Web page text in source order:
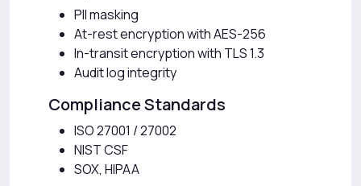
PII masking
At-rest encryption with AES-256
In-transit encryption with TLS 1.3
Audit log integrity
Compliance Standards
ISO 27001 / 27002
NIST CSF
SOX, HIPAA